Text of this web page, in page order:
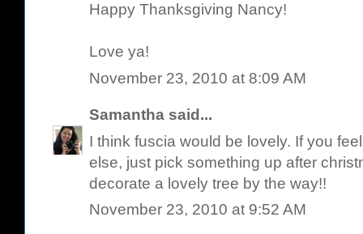
Happy Thanksgiving Nancy!
Love ya!
November 23, 2010 at 8:09 AM
Samantha said...
I think fuscia would be lovely. If you
else, just pick something up after
decorate a lovely tree by the way!!
November 23, 2010 at 9:52 AM